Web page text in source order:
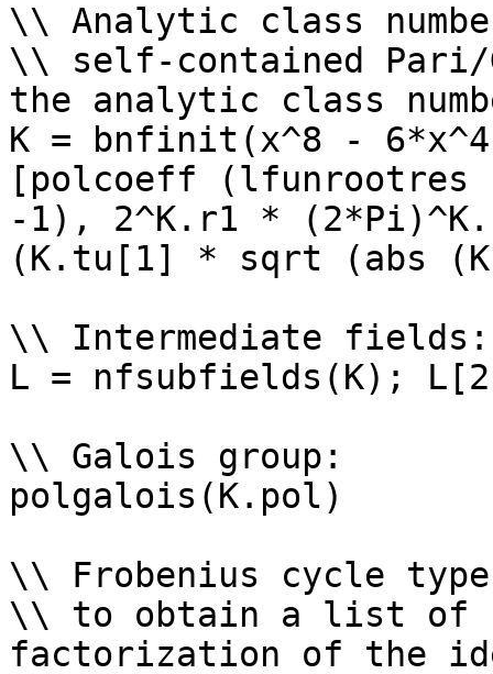
\\ Analytic class
\\ self-contained Pari/
the analytic class
K = bnfinit(x^8 -
[polcoeff
-1), 2^K.r1 *
(K.tu[1] * sqrt (abs
\\ Intermediate
L = nfsubfields(K);
\\ Galois group:
polgalois(K.pol)
\\ Frobenius cycle
\\ to obtain a list of
factorization of the